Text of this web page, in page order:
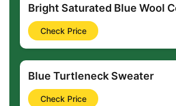
Bright Saturated Blue Wool
Check Price
Blue Turtleneck Sweater
Check Price